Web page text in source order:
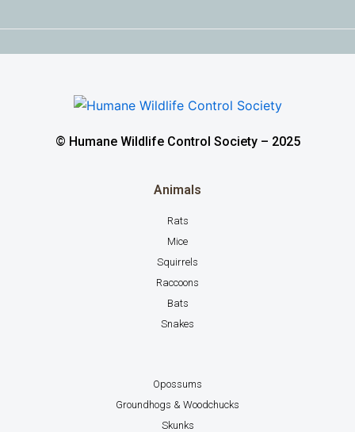
© Humane Wildlife Control Society – 2025
Animals
Rats
Mice
Squirrels
Raccoons
Bats
Snakes
Opossums
Groundhogs & Woodchucks
Skunks